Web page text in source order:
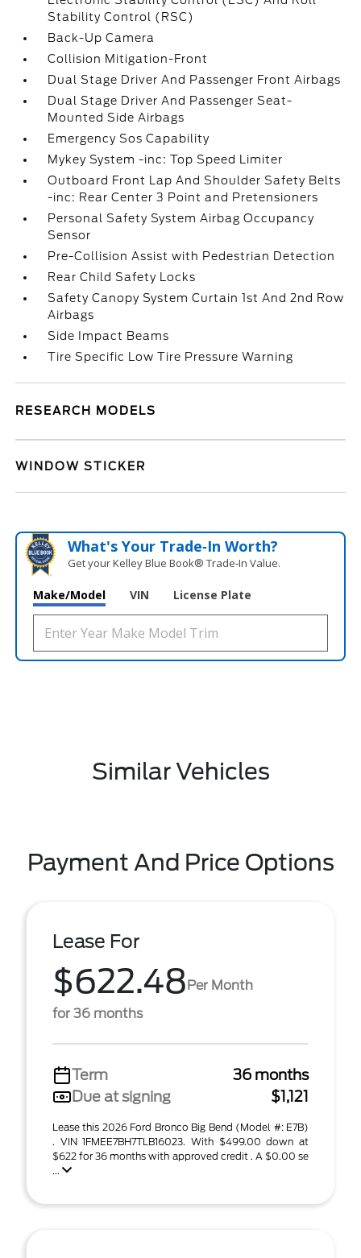
Stability Control (RSC)
Back-Up Camera
Collision Mitigation-Front
Dual Stage Driver And Passenger Front Airbags
Dual Stage Driver And Passenger Seat-
Mounted Side Airbags
Emergency Sos Capability
Mykey System -inc: Top Speed Limiter
Outboard Front Lap And Shoulder Safety Belts
-inc: Rear Center 3 Point and Pretensioners
Personal Safety System Airbag Occupancy
Sensor
Pre-Collision Assist with Pedestrian Detection
Rear Child Safety Locks
Safety Canopy System Curtain 1st And 2nd Row
Airbags
Side Impact Beams
Tire Specific Low Tire Pressure Warning
RESEARCH MODELS
WINDOW STICKER
What's Your Trade‑In Worth?
Get your Kelley Blue Book® Trade‑In Value.
Make/Model VIN License Plate
Similar Vehicles
Payment And Price Options
Lease For
$622.48Per Month
for 36 months
Term
36 months
Due at signing
$1,121
Lease this 2026 Ford Bronco Big Bend (Model #: E7B)
. VIN 1FMEE7BH7TLB16023. With $499.00 down at
$622 for 36 months with approved credit . A $0.00 se
...